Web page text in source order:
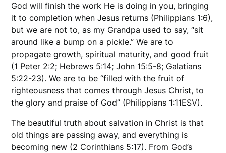
God will finish the work He is doing in you, bringing
it to completion when Jesus returns (Philippians 1:6),
but we are not to, as my Grandpa used to say, “sit
around like a bump on a pickle.” We are to
propagate growth, spiritual maturity, and good fruit
(1 Peter 2:2; Hebrews 5:14; John 15:5-8; Galatians
5:22-23). We are to be “filled with the fruit of
righteousness that comes through Jesus Christ, to
the glory and praise of God” (Philippians 1:11ESV).
The beautiful truth about salvation in Christ is that
old things are passing away, and everything is
becoming new (2 Corinthians 5:17). From God’s